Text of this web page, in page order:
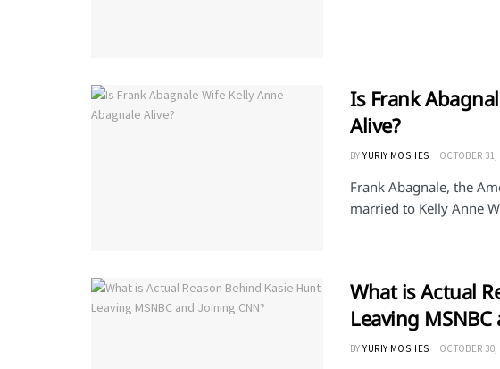
Is Frank
Alive?
BY YURIY MOSHES OCTOBER 31,
Frank Abagnale, the
married to Kelly Anne
What is Actual
Leaving
BY YURIY MOSHES OCTOBER 30,